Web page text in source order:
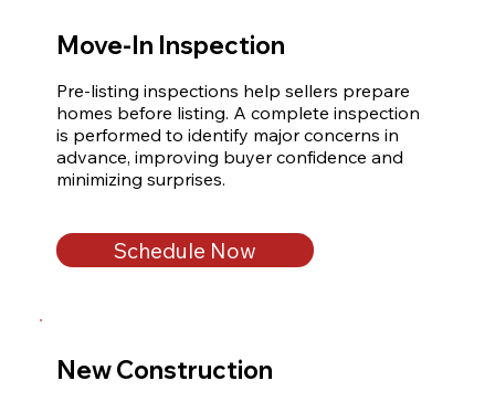
Move-In Inspection
Pre-listing inspections help sellers prepare
homes before listing. A complete inspection
is performed to identify major concerns in
advance, improving buyer confidence and
minimizing surprises.
Schedule Now
New Construction